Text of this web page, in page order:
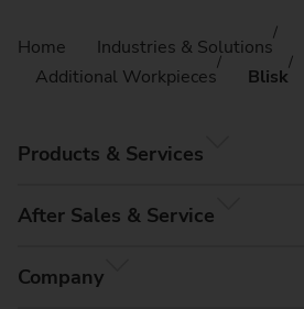
Home Industries & Solutions
Additional Workpieces
Blisk
Products & Services
After Sales & Service
Company